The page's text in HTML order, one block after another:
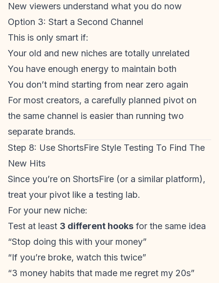
New viewers understand what you do now
Option 3: Start a Second Channel
This is only smart if:
Your old and new niches are totally unrelated
You have enough energy to maintain both
You don’t mind starting from near zero again
For most creators, a carefully planned pivot on
the same channel is easier than running two
separate brands.
Step 8: Use ShortsFire Style Testing To Find The
New Hits
Since you’re on ShortsFire (or a similar platform),
treat your pivot like a testing lab.
For your new niche:
Test at least 3 different hooks for the same idea
“Stop doing this with your money”
“If you’re broke, watch this twice”
“3 money habits that made me regret my 20s”